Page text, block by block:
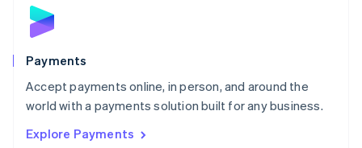
Payments
Accept payments online, in person, and around the
world with a payments solution built for any business.
Explore Payments
English
Poland
Portugal
PortuguêsEnglish
Romania
Singapore